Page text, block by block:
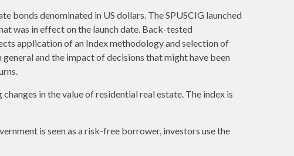
bonds denominated in US dollars. The SPUSCIG launched
was in effect on the launch date. Back-tested
application of an Index methodology and selection of
and the impact of decisions that might have been
in the value of residential real estate. The index is
is seen as a risk-free borrower, investors use the